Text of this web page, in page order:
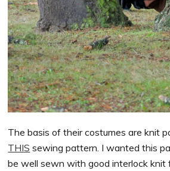
The basis of their costumes are knit
THIS sewing pattern. I wanted this
be well sewn with good interlock knit